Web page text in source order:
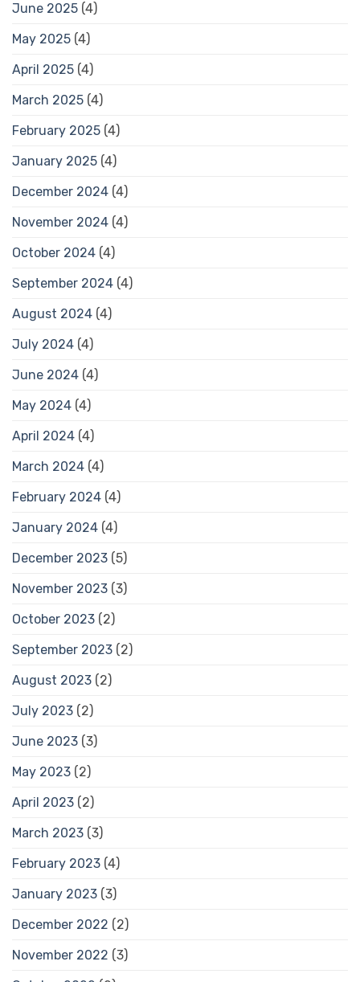
June 2025 (4)
May 2025 (4)
April 2025 (4)
March 2025 (4)
February 2025 (4)
January 2025 (4)
December 2024 (4)
November 2024 (4)
October 2024 (4)
September 2024 (4)
August 2024 (4)
July 2024 (4)
June 2024 (4)
May 2024 (4)
April 2024 (4)
March 2024 (4)
February 2024 (4)
January 2024 (4)
December 2023 (5)
November 2023 (3)
October 2023 (2)
September 2023 (2)
August 2023 (2)
July 2023 (2)
June 2023 (3)
May 2023 (2)
April 2023 (2)
March 2023 (3)
February 2023 (4)
January 2023 (3)
December 2022 (2)
November 2022 (3)